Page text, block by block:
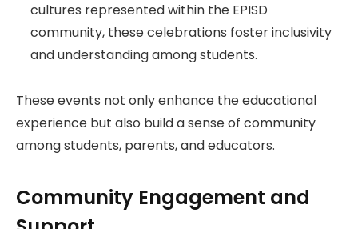
cultures represented within the EPISD
community, these celebrations foster inclusivity
and understanding among students.
These events not only enhance the educational
experience but also build a sense of community
among students, parents, and educators.
Community Engagement and